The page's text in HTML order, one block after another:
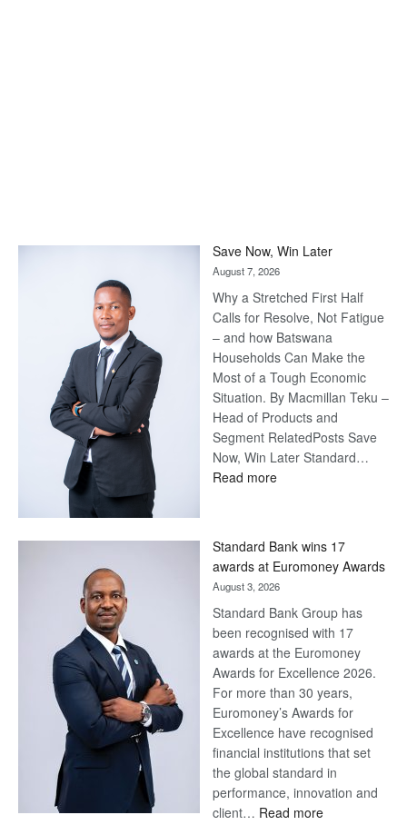
Save Now, Win Later
August 7, 2026
Why a Stretched First Half
Calls for Resolve, Not Fatigue
– and how Batswana
Households Can Make the
Most of a Tough Economic
Situation. By Macmillan Teku –
Head of Products and
Segment RelatedPosts Save
Now, Win Later Standard…
Read more:
Later
Standard Bank wins 17
awards at Euromoney Awards
August 3, 2026
Standard Bank Group has
been recognised with 17
awards at the Euromoney
Awards for Excellence 2026.
For more than 30 years,
Euromoney’s Awards for
Excellence have recognised
financial institutions that set
the global standard in
performance, innovation and
client… Read more: